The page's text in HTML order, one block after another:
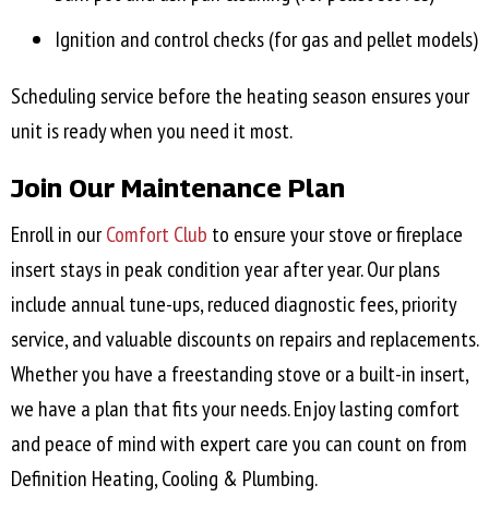
Ignition and control checks (for gas and pellet models)
Scheduling service before the heating season ensures your
unit is ready when you need it most.
Join Our Maintenance Plan
Enroll in ourComfort Club to ensure your stove or fireplace
insert stays in peak condition year after year. Our plans
include annual tune-ups, reduced diagnostic fees, priority
service, and valuable discounts on repairs and replacements.
Whether you have a freestanding stove or a built-in insert,
we have a plan that fits your needs. Enjoy lasting comfort
and peace of mind with expert care you can count on from
Definition Heating, Cooling & Plumbing.